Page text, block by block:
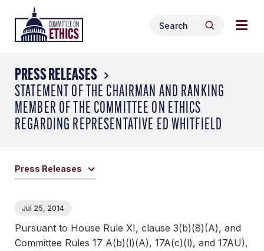
content
Header
Logo
Search
for:
Search
PRESS RELEASES
STATEMENT OF THE CHAIRMAN AND RANKING
MEMBER OF THE COMMITTEE ON ETHICS
REGARDING REPRESENTATIVE ED WHITFIELD
Press Releases
Jul 25, 2014
Pursuant to House Rule XI, clause 3(b)(8)(A), and
Committee Rules 17 A(b)(l)(A), 17A(c)(l), and 17AU),